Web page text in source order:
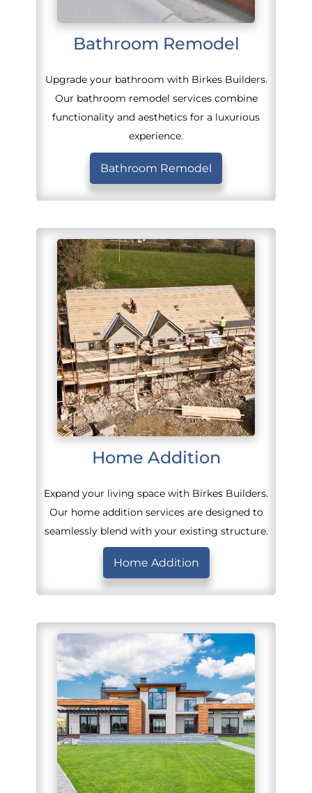
Bathroom Remodel
Upgrade your bathroom with Birkes Builders.
Our bathroom remodel services combine
functionality and aesthetics for a luxurious
experience.
Bathroom Remodel
Home Addition
Expand your living space with Birkes Builders.
Our home addition services are designed to
seamlessly blend with your existing structure.
Home Addition